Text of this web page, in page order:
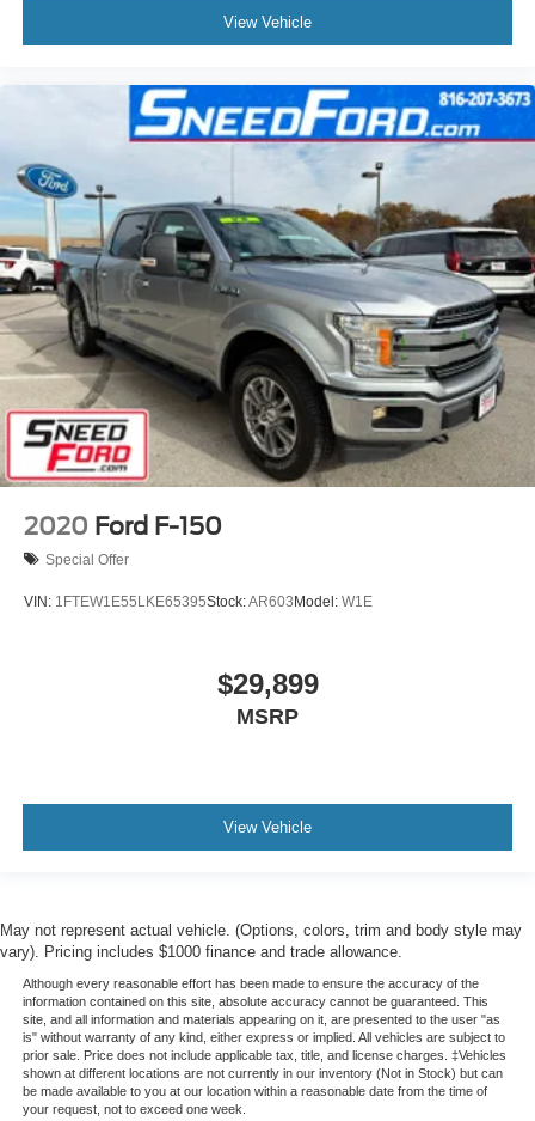
View Vehicle
2020 Ford F-150
Special Offer
VIN: 1FTEW1E55LKE65395Stock:AR603Model: W1E
$29,899
MSRP
View Vehicle
May not represent actual vehicle. (Options, colors, trim and body style may
vary). Pricing includes $1000 finance and trade allowance.
Although every reasonable effort has been made to ensure the accuracy of the
information contained on this site, absolute accuracy cannot be guaranteed. This
site, and all information and materials appearing on it, are presented to the user "as
is" without warranty of any kind, either express or implied. All vehicles are subject to
prior sale. Price does not include applicable tax, title, and license charges. ‡Vehicles
shown at different locations are not currently in our inventory (Not in Stock) but can
be made available to you at our location within a reasonable date from the time of
your request, not to exceed one week.